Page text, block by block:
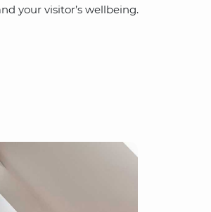
your visitor’s wellbeing.